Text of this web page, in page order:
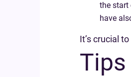
the start
have
It’s crucial